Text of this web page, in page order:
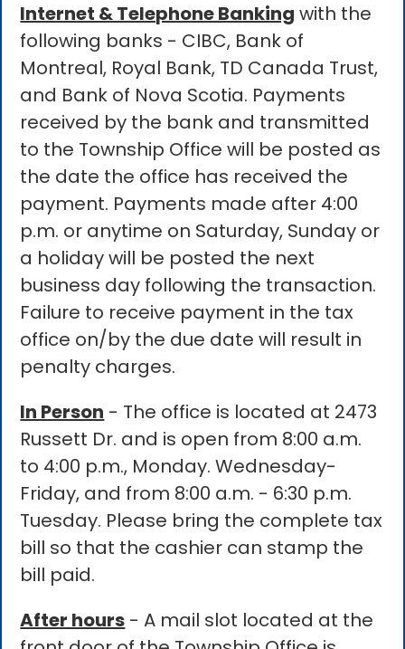
Internet & Telephone Banking with the
following banks - CIBC, Bank of
Montreal, Royal Bank, TD Canada Trust,
and Bank of Nova Scotia. Payments
received by the bank and transmitted
to the Township Office will be posted as
the date the office has received the
payment. Payments made after 4:00
p.m. or anytime on Saturday, Sunday or
a holiday will be posted the next
business day following the transaction.
Failure to receive payment in the tax
office on/by the due date will result in
penalty charges.
In Person - The office is located at 2473
Russett Dr. and is open from 8:00 a.m.
to 4:00 p.m., Monday. Wednesday-
Friday, and from 8:00 a.m. - 6:30 p.m.
Tuesday. Please bring the complete tax
bill so that the cashier can stamp the
bill paid.
After hours - A mail slot located at the